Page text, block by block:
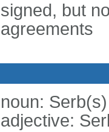
signed, but
agreements
noun: Serb(s)
adjective: